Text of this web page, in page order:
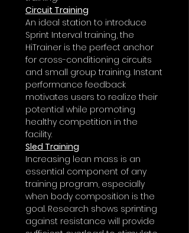
Circuit Training
An ideal station to introduce
Sprint Interval training, the
HiTrainer is the perfect anchor
for cross-conditioning circuits
and small group training. Instant
performance feedback
motivates users to realize their
potential while promoting
healthy competition in the
facility.
Sled Training
Increasing lean mass is an
essential component of any
training program, especially
when body composition is the
goal. Research shows sprinting
against resistance will provide